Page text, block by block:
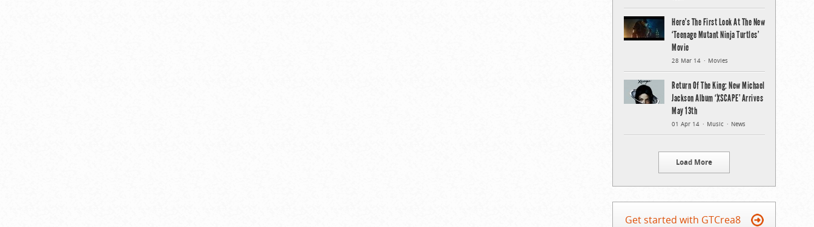
Here’s The First Look At The New
‘Teenage Mutant Ninja Turtles’
Movie
28 Mar 14 Movies
Return Of The King: New Michael
Jackson Album ‘XSCAPE’ Arrives
May 13th
01 Apr 14 Music News
Load More
Get started with GTCrea8